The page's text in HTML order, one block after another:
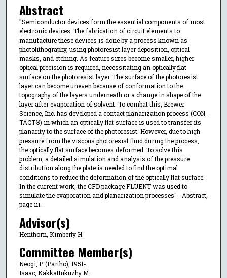
Abstract
"Semiconductor devices form the essential components of most
electronic devices. The fabrication of circuit elements to
manufacture these devices is done by a process known as
photolithography, using photoresist layer deposition, optical
masks, and etching. As feature sizes become smaller, higher
optical precision is required, necessitating an optically flat
surface on the photoresist layer. The surface of the photoresist
layer can become uneven because of conformation to the
topography of the layers underneath or a change in shape of the
layer after evaporation of solvent. To combat this, Brewer
Science, Inc. has developed a contact planarization process (CON-
TACT®) in which an optically flat surface is used to transfer its
planarity to the surface of the photoresist. However, due to high
pressure from the viscous photoresist fluid during the process,
the optically flat surface becomes deformed. To solve this
problem, a detailed simulation and analysis of the pressure
distribution along the plate is needed to find the optimal
conditions to reduce the deformation of the optically flat surface.
In the current work, the CFD package FLUENT was used to
simulate the evaporation and planarization processes"--Abstract,
page iii.
Advisor(s)
Henthorn, Kimberly H.
Committee Member(s)
Neogi, P. (Partho), 1951-
Isaac, Kakkattukuzhy M.